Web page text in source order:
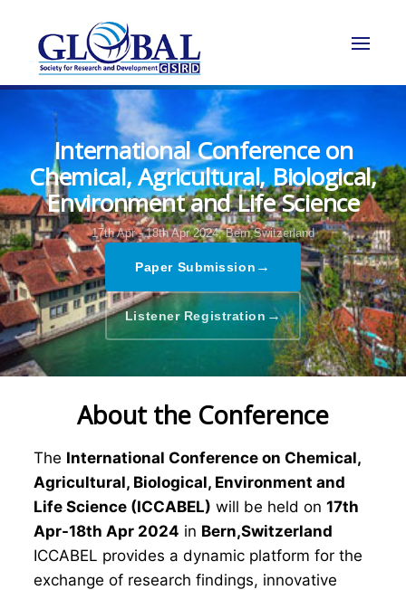
International Conference on
Chemical, Agricultural, Biological,
Environment and Life Science
17th Apr - 18th Apr 2024, Bern,Switzerland
Paper Submission →
Listener Registration →
About the Conference
The International Conference on Chemical,
Agricultural, Biological, Environment and
Life Science (ICCABEL) will be held on 17th
Apr-18th Apr 2024 in Bern,Switzerland
ICCABEL provides a dynamic platform for the
exchange of research findings, innovative